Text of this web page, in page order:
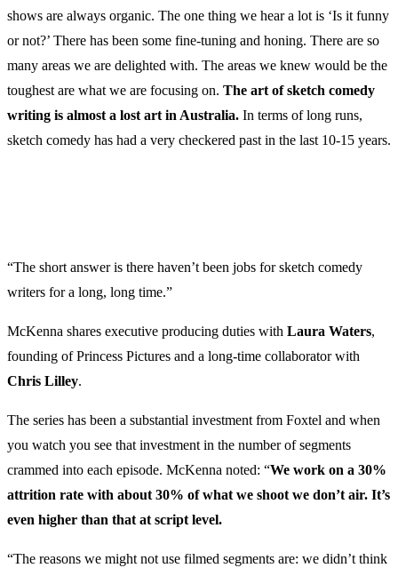
shows are always organic. The one thing we hear a lot is ‘Is it funny
or not?’ There has been some fine-tuning and honing. There are so
many areas we are delighted with. The areas we knew would be the
toughest are what we are focusing on. The art of sketch comedy
writing is almost a lost art in Australia. In terms of long runs,
sketch comedy has had a very checkered past in the last 10-15 years.
“The short answer is there haven’t been jobs for sketch comedy
writers for a long, long time.”
McKenna shares executive producing duties with Laura Waters,
founding of Princess Pictures and a long-time collaborator with
Chris Lilley.
The series has been a substantial investment from Foxtel and when
you watch you see that investment in the number of segments
crammed into each episode. McKenna noted: “We work on a 30%
attrition rate with about 30% of what we shoot we don’t air. It’s
even higher than that at script level.
“The reasons we might not use filmed segments are: we didn’t think